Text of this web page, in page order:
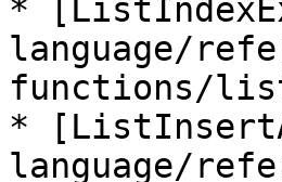
*
language/
functions/
*
language/